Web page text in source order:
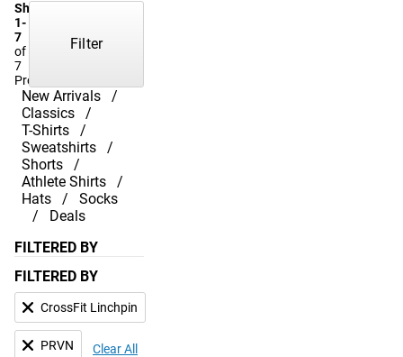
Showing
1-
7
of
7
Products
New Arrivals
Classics
T-Shirts
Sweatshirts
Shorts
Athlete Shirts
Hats
Socks
Deals
Filter
FILTERED BY
FILTERED BY
CrossFit Linchpin
PRVN Clear All